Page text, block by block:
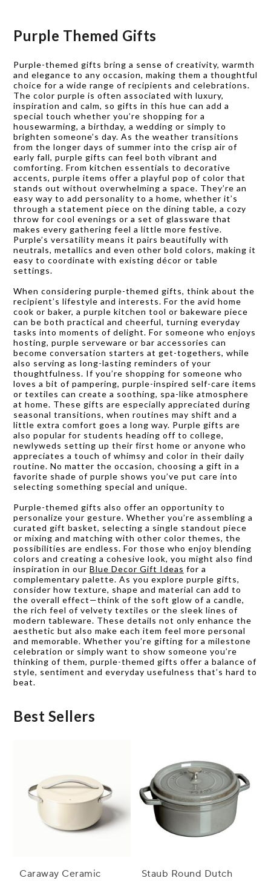
Purple Themed Gifts
Purple-themed gifts bring a sense of creativity, warmth
and elegance to any occasion, making them a thoughtful
choice for a wide range of recipients and celebrations.
The color purple is often associated with luxury,
inspiration and calm, so gifts in this hue can add a
special touch whether you’re shopping for a
housewarming, a birthday, a wedding or simply to
brighten someone’s day. As the weather transitions
from the longer days of summer into the crisp air of
early fall, purple gifts can feel both vibrant and
comforting. From kitchen essentials to decorative
accents, purple items offer a playful pop of color that
stands out without overwhelming a space. They’re an
easy way to add personality to a home, whether it’s
through a statement piece on the dining table, a cozy
throw for cool evenings or a set of glassware that
makes every gathering feel a little more festive.
Purple’s versatility means it pairs beautifully with
neutrals, metallics and even other bold colors, making it
easy to coordinate with existing décor or table
settings.
When considering purple-themed gifts, think about the
recipient’s lifestyle and interests. For the avid home
cook or baker, a purple kitchen tool or bakeware piece
can be both practical and cheerful, turning everyday
tasks into moments of delight. For someone who enjoys
hosting, purple serveware or bar accessories can
become conversation starters at get-togethers, while
also serving as long-lasting reminders of your
thoughtfulness. If you’re shopping for someone who
loves a bit of pampering, purple-inspired self-care items
or textiles can create a soothing, spa-like atmosphere
at home. These gifts are especially appreciated during
seasonal transitions, when routines may shift and a
little extra comfort goes a long way. Purple gifts are
also popular for students heading off to college,
newlyweds setting up their first home or anyone who
appreciates a touch of whimsy and color in their daily
routine. No matter the occasion, choosing a gift in a
favorite shade of purple shows you’ve put care into
selecting something special and unique.
Purple-themed gifts also offer an opportunity to
personalize your gesture. Whether you’re assembling a
curated gift basket, selecting a single standout piece
or mixing and matching with other color themes, the
possibilities are endless. For those who enjoy blending
colors and creating a cohesive look, you might also find
inspiration in our Blue Decor Gift Ideas for a
complementary palette. As you explore purple gifts,
consider how texture, shape and material can add to
the overall effect—think of the soft glow of a candle,
the rich feel of velvety textiles or the sleek lines of
modern tableware. These details not only enhance the
aesthetic but also make each item feel more personal
and memorable. Whether you’re gifting for a milestone
celebration or simply want to show someone you’re
thinking of them, purple-themed gifts offer a balance of
style, sentiment and everyday usefulness that’s hard to
beat.
Best Sellers
Caraway Ceramic Staub Round Dutch